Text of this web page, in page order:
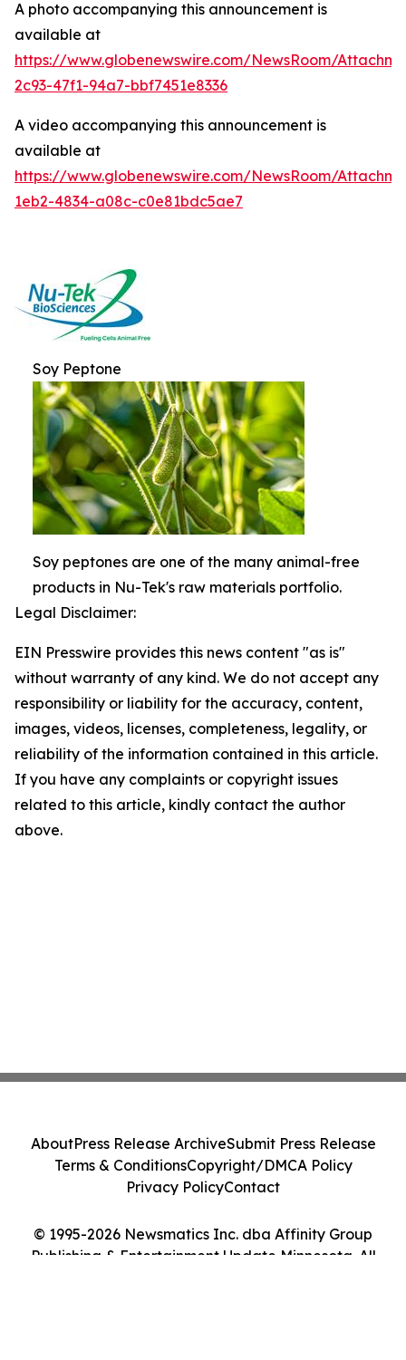
A photo accompanying this announcement is
available at
https://www.globenewswire.com/NewsRoom/
2c93-47f1-94a7-bbf7451e8336
A video accompanying this announcement is
available at
https://www.globenewswire.com/NewsRoom/
1eb2-4834-a08c-c0e81bdc5ae7
Soy Peptone
Soy peptones are one of the many animal-free
products in Nu-Tek's raw materials portfolio.
Legal Disclaimer:
EIN Presswire provides this news content "as is"
without warranty of any kind. We do not accept any
responsibility or liability for the accuracy, content,
images, videos, licenses, completeness, legality, or
reliability of the information contained in this article.
If you have any complaints or copyright issues
related to this article, kindly contact the author
above.
© 1995-2026 Newsmatics Inc. dba Affinity Group
Publishing & Entertainment Update Minnesota. All
AboutPress Release ArchiveSubmit Press Release
Terms & ConditionsCopyright/DMCA Policy
Privacy PolicyContact